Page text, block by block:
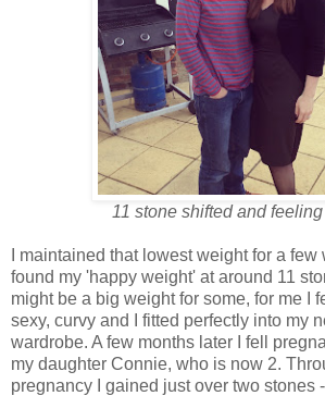
11 stone shifted and
I maintained that lowest weight for a
found my 'happy weight' at around 11
might be a big weight for some, for me I
sexy, curvy and I fitted perfectly into my
wardrobe. A few months later I fell
my daughter Connie, who is now 2.
pregnancy I gained just over two stones